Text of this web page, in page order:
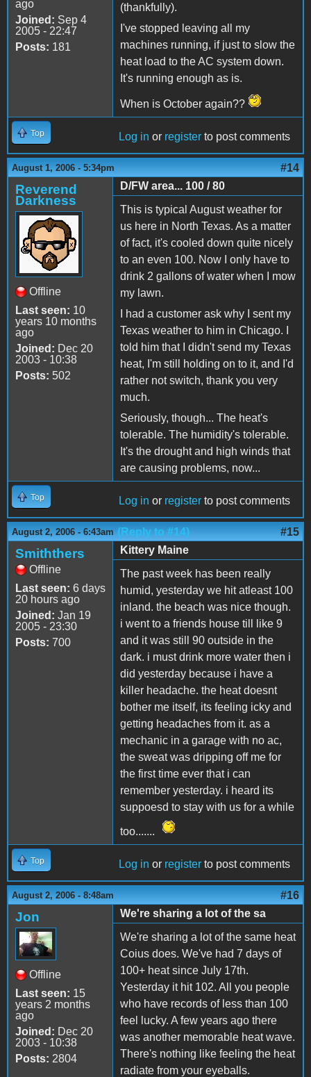
ago
Joined: Sep 4
2005 - 22:47
Posts: 181
(thankfully).
I've stopped leaving all my
machines running, if just to slow the
heat load to the AC system down.
It's running enough as is.
When is October again??
Top Log in or register to post comments
August 1, 2006 - 5:34pm #14
Reverend
Darkness
Offline
Last seen: 10
years 10 months
ago
Joined: Dec 20
2003 - 10:38
Posts: 502
D/FW area... 100 / 80
This is typical August weather for
us here in North Texas. As a matter
of fact, it's cooled down quite nicely
to an even 100. Now I only have to
drink 2 gallons of water when I mow
my lawn.
I had a customer ask why I sent my
Texas weather to him in Chicago. I
told him that I didn't send my Texas
heat, I'm still holding on to it, and I'd
rather not switch, thank you very
much.
Seriously, though... The heat's
tolerable. The humidity's tolerable.
It's the drought and high winds that
are causing problems, now...
Top Log in or register to post comments
August 2, 2006 - 6:43am (Reply to #14) #15
Smiththers
Offline
Last seen: 6 days
20 hours ago
Joined: Jan 19
2005 - 23:30
Posts: 700
Kittery Maine
The past week has been really
humid, yesterday we hit atleast 100
inland. the beach was nice though.
i went to a friends house till like 9
and it was still 90 outside in the
dark. i must drink more water then i
did yesterday because i have a
killer headache. the heat doesnt
bother me itself, its feeling icky and
getting headaches from it. as a
mechanic in a garage with no ac,
the sweat was dripping off me for
the first time ever that i can
remember yesterday. i heard its
suppoesd to stay with us for a while
too.......
Top Log in or register to post comments
August 2, 2006 - 8:48am #16
Jon
Offline
Last seen: 15
years 2 months
ago
Joined: Dec 20
2003 - 10:38
Posts: 2804
We're sharing a lot of the sa
We're sharing a lot of the same heat
Coius does. We've had 7 days of
100+ heat since July 17th.
Yesterday it hit 102. All you people
who have records of less than 100
feel lucky. A few years ago there
was another memorable heat wave.
There's nothing like feeling the heat
radiate from your eyeballs.